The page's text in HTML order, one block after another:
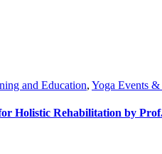
and Education, Yoga Events
Holistic Rehabilitation by